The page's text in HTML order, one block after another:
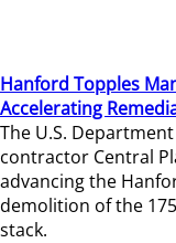
Hanford Topples
Accelerating
The U.S.
contractor Central
advancing the
demolition of the
stack.